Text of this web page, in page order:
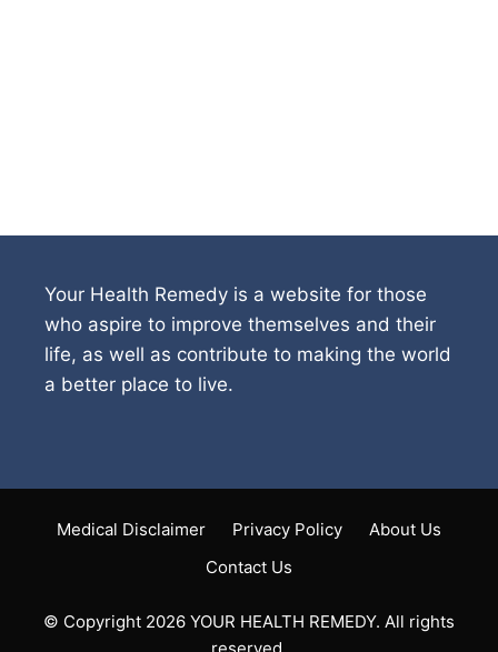
Your Health Remedy is a website for those
who aspire to improve themselves and their
life, as well as contribute to making the world
a better place to live.
Medical Disclaimer Privacy Policy
About Us
Contact Us
© Copyright 2026 YOUR HEALTH REMEDY. All rights
reserved.